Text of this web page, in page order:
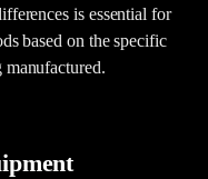
is essential for
based on the specific
manufactured.